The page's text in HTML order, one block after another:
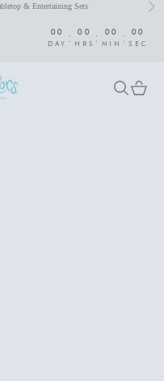
& Entertaining Sets
00
DAY : 00
HRS : 00
MIN : 00
SEC
by Laura Johnson Search
Cart